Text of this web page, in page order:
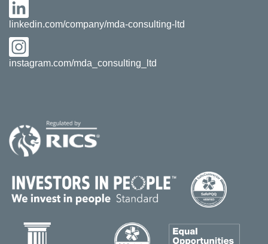
linkedin.com/company/mda-consulting-ltd
instagram.com/mda_consulting_ltd